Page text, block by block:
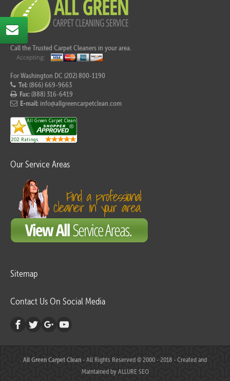
Call the Trusted Carpet Cleaners in your area.
For Washington DC (202) 800-1190
Tel:(866) 669-9663
Fax:(888) 316-6419
E-mail: info@allgreencarpetclean.com
Our Service Areas
Sitemap
Contact Us On Social Media
All Green Carpet Clean- All Rights Reserved © 2000 - 2018 - Created and
Maintained byALLURE SEO